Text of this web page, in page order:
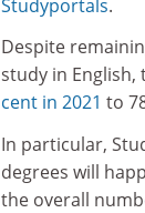
Studyportals.
Despite
study in English,
cent in 2021 to
In particular,
degrees will
the overall